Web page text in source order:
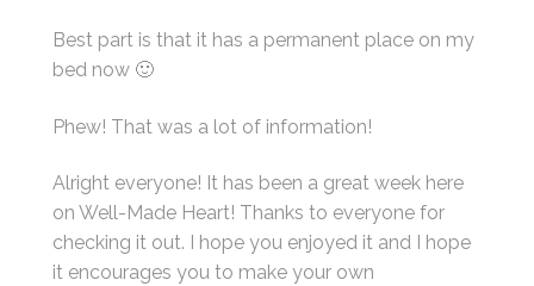
Best part is that it has a permanent place on my
bed now 🙂
Phew! That was a lot of information!
Alright everyone! It has been a great week here
on Well-Made Heart! Thanks to everyone for
checking it out. I hope you enjoyed it and I hope
it encourages you to make your own